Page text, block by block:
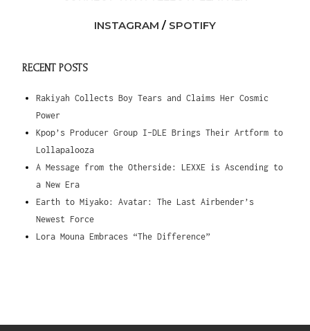
INSTAGRAM / SPOTIFY
RECENT POSTS
Rakiyah Collects Boy Tears and Claims Her Cosmic
Power
Kpop’s Producer Group I-DLE Brings Their Artform to
Lollapalooza
A Message from the Otherside: LEXXE is Ascending to
a New Era
Earth to Miyako: Avatar: The Last Airbender’s
Newest Force
Lora Mouna Embraces “The Difference”